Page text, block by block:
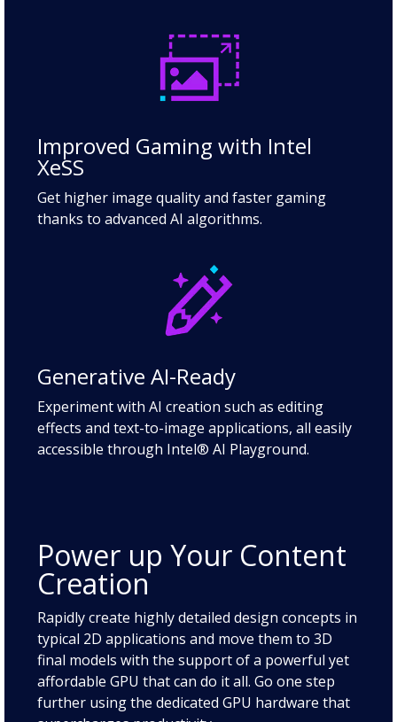
Improved Gaming with Intel
XeSS
Get higher image quality and faster gaming
thanks to advanced AI algorithms.
Generative AI-Ready
Experiment with AI creation such as editing
effects and text-to-image applications, all easily
accessible through Intel® AI Playground.
Power up Your Content
Creation
Rapidly create highly detailed design concepts in
typical 2D applications and move them to 3D
final models with the support of a powerful yet
affordable GPU that can do it all. Go one step
further using the dedicated GPU hardware that